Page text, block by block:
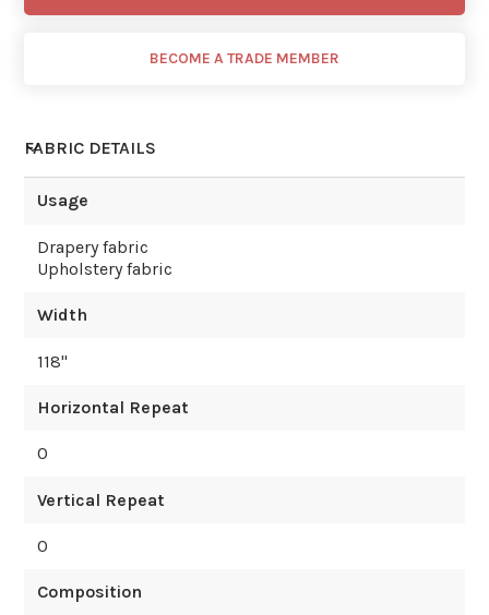
BECOME A TRADE MEMBER
FABRIC DETAILS
Usage
Drapery fabric
Upholstery fabric
Width
118"
Horizontal Repeat
0
Vertical Repeat
0
Composition